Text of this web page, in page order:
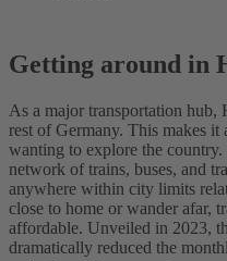
Getting around in
As a major transportation hub,
rest of Germany. This makes
wanting to explore the country.
network of trains, buses, and
anywhere within city limits
close to home or wander afar,
affordable. Unveiled in 2023,
dramatically reduced the